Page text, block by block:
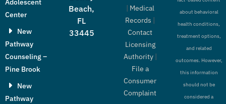
Adolescent
Center
New
Pathway
Counseling –
Pine Brook
New
Pathway
Beach,
FL
33445
| Medical
Records |
Contact
Licensing
Authority|
File a
Consumer
Complaint
about behavioral
health conditions,
treatment options,
and related
outcomes. However,
this information
should not be
considered a